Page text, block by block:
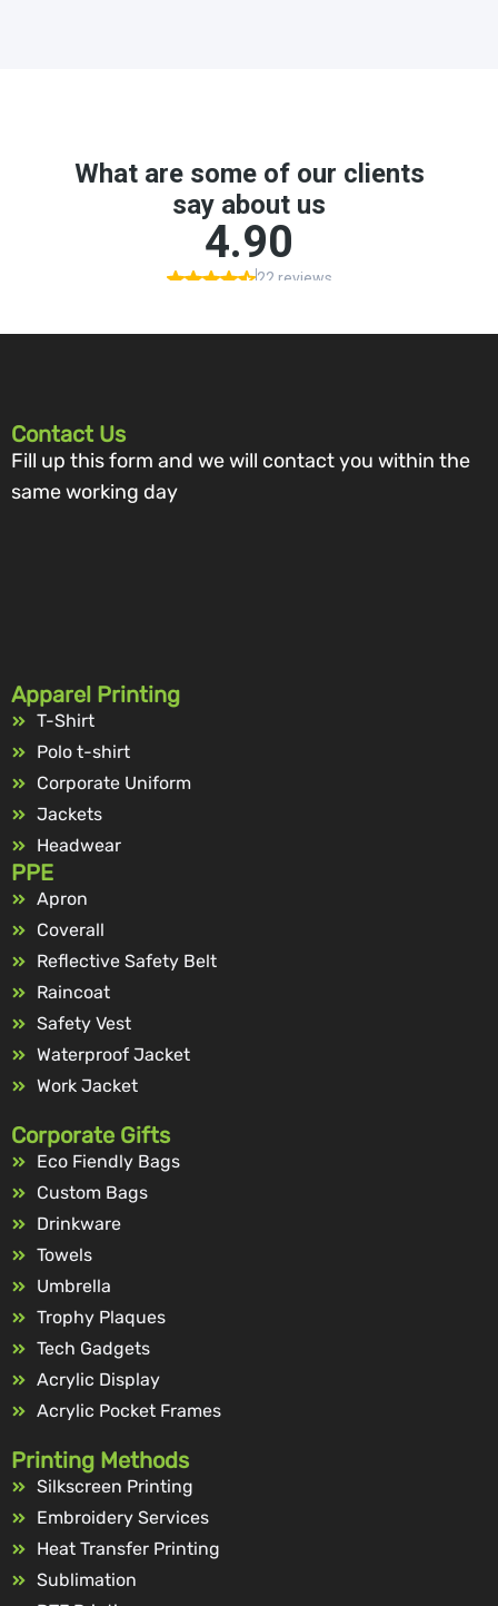
Contact Us
Fill up this form and we will contact you within the
same working day
Apparel Printing
T-Shirt
Polo t-shirt
Corporate Uniform
Jackets
Headwear
PPE
Apron
Coverall
Reflective Safety Belt
Raincoat
Safety Vest
Waterproof Jacket
Work Jacket
Corporate Gifts
Eco Fiendly Bags
Custom Bags
Drinkware
Towels
Umbrella
Trophy Plaques
Tech Gadgets
Acrylic Display
Acrylic Pocket Frames
Printing Methods
Silkscreen Printing
Embroidery Services
Heat Transfer Printing
Sublimation